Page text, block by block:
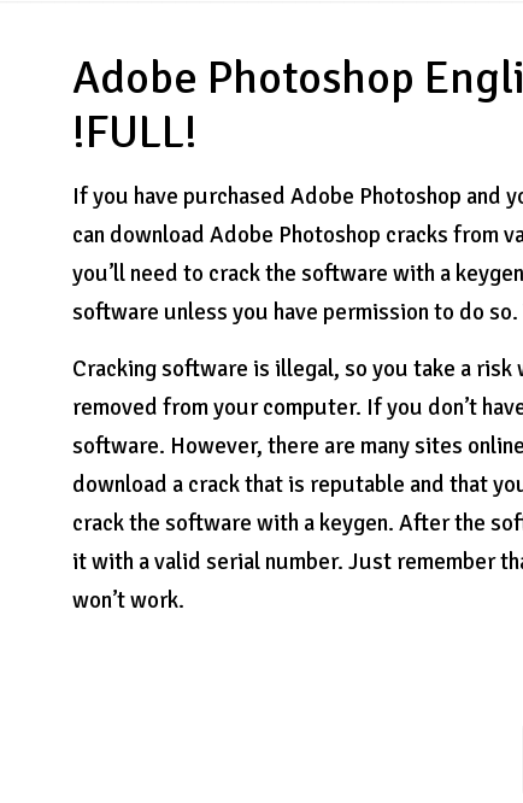
Adobe Photoshop
!FULL!
If you have purchased Adobe Photoshop and
can download Adobe Photoshop cracks from
you’ll need to crack the software with a
software unless you have permission to do
Cracking software is illegal, so you take a
removed from your computer. If you don’t
software. However, there are many sites
download a crack that is reputable and that
crack the software with a keygen. After the
it with a valid serial number. Just remember
won’t work.